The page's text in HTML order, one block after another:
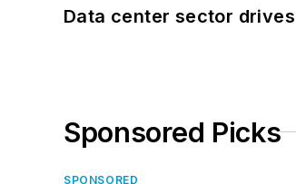
Data center sector
Sponsored Picks
SPONSORED